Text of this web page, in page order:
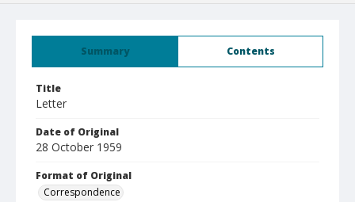
Summary Contents
Title
Letter
Date of Original
28 October 1959
Format of Original
Correspondence